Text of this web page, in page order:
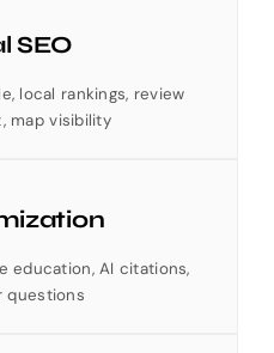
SEO
local rankings, review
map visibility
education, AI citations,
questions